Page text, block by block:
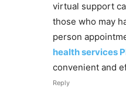
virtual support
those who may
person
health services
convenient and
Reply